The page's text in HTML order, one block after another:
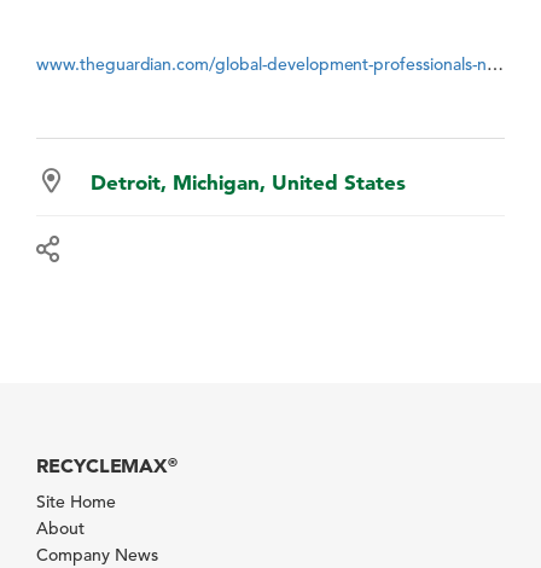
www.theguardian.com/global-development-professionals-network/2014/may/08/waste-world-bank-best-bits
Detroit, Michigan, United States
RECYCLEMAX®
Site Home
About
Company News